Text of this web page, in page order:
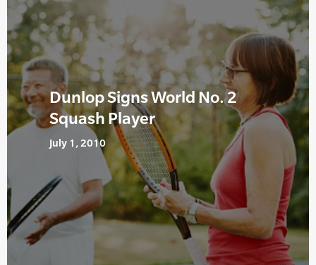
Dunlop Signs World No. 2
Squash Player
July 1, 2010